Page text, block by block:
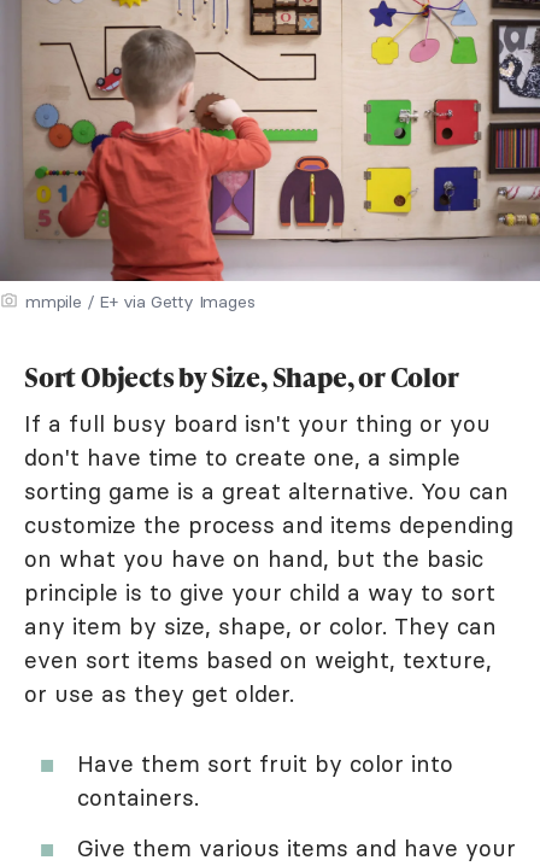
mmpile / E+ via Getty Images
Sort Objects by Size, Shape, or Color
If a full busy board isn't your thing or you
don't have time to create one, a simple
sorting game is a great alternative. You can
customize the process and items depending
on what you have on hand, but the basic
principle is to give your child a way to sort
any item by size, shape, or color. They can
even sort items based on weight, texture,
or use as they get older.
Have them sort fruit by color into
containers.
Give them various items and have your